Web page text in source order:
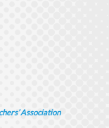
Association